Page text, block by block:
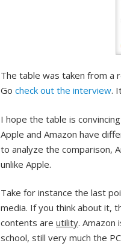
The table was taken from a
Go check out the interview.
I hope the table is
Apple and Amazon have
to analyze the comparison,
unlike Apple.
Take for instance the last
media. If you think about it,
contents are utility. Amazon
school, still very much the